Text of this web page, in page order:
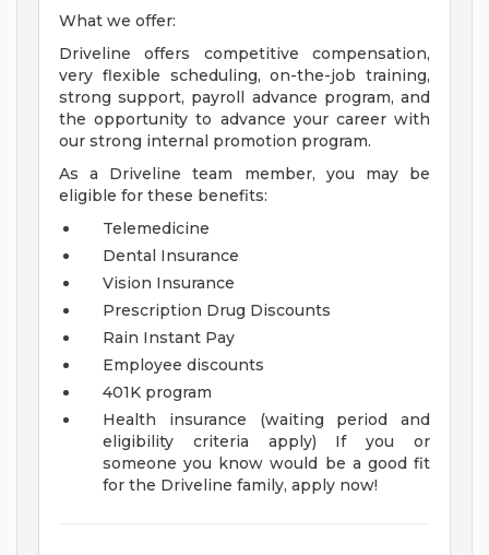
What we offer:
Driveline offers competitive compensation,
very flexible scheduling, on-the-job training,
strong support, payroll advance program, and
the opportunity to advance your career with
our strong internal promotion program.
As a Driveline team member, you may be
eligible for these benefits:
Telemedicine
Dental Insurance
Vision Insurance
Prescription Drug Discounts
Rain Instant Pay
Employee discounts
401K program
Health insurance (waiting period and
eligibility criteria apply) If you or
someone you know would be a good fit
for the Driveline family, apply now!